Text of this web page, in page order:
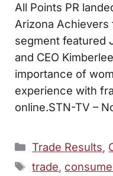
All Points PR
Arizona Achievers
segment featured
and CEO
importance of
experience with
online.STN-TV –
Categories
Trade Results,
Tags
trade,